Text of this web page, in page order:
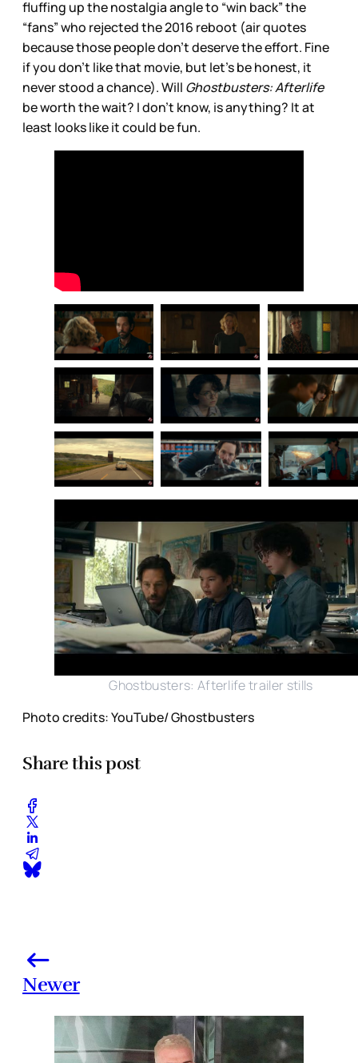
fluffing up the nostalgia angle to “win back” the
“fans” who rejected the 2016 reboot (air quotes
because those people don’t deserve the effort. Fine
if you don’t like that movie, but let’s be honest, it
never stood a chance). Will Ghostbusters: Afterlife
be worth the wait? I don’t know, is anything? It at
least looks like it could be fun.
Ghostbusters: Afterlife trailer stills
Photo credits: YouTube/ Ghostbusters
Share this post
Newer